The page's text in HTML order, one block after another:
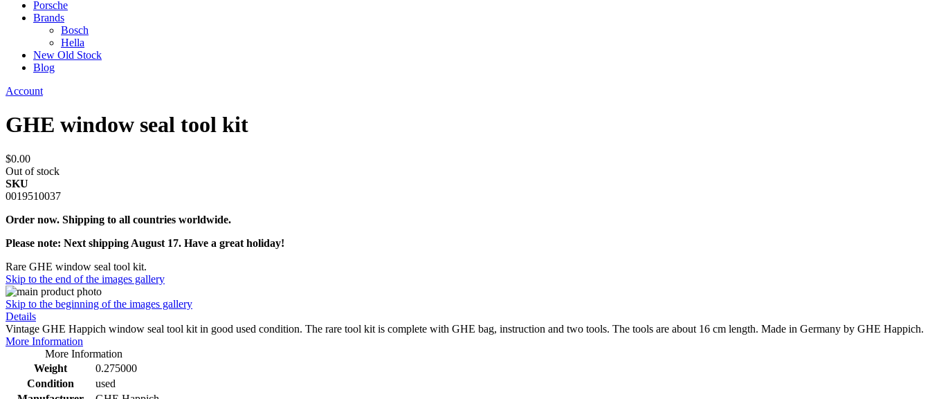
Porsche
Brands
Bosch
Hella
New Old Stock
Blog
Account
GHE window seal tool kit
$0.00
Out of stock
SKU
0019510037
Order now. Shipping to all countries worldwide.
Please note: Next shipping August 17. Have a great holiday!
Rare GHE window seal tool kit.
Skip to the end of the images gallery
Skip to the beginning of the images gallery
Details
Vintage GHE Happich window seal tool kit in good used condition. The rare tool kit is complete with GHE bag, instruction and two tools. The tools are about 16 cm length. Made in Germany by GHE Happich.
More Information
More Information
Weight
0.275000
Condition
used